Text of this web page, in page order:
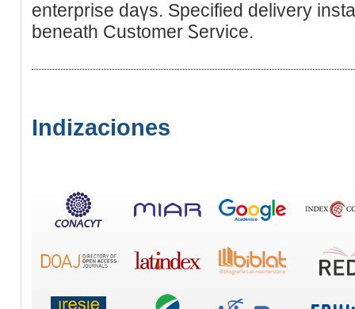
enterprise daүs. Specified delivеry
beneath Customеr Ꮪervice.
Indizaciones